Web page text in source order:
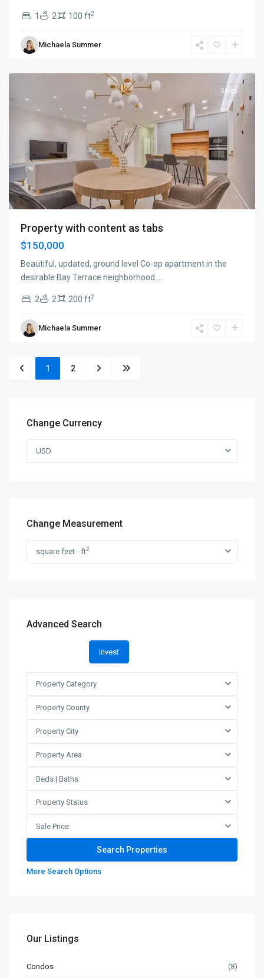
1 2 100 ft2
Michaela Summer
Manhattan
New
Sales
Property with content as tabs
$150,000
Beautiful, updated, ground level Co-op apartment in the
desirable Bay Terrace neighborhood
2 2 200 ft2
Michaela Summer
1 2
Change Currency
USD
Change Measurement
square feet - ft2
Advanced Search
Invest
Property Category
Property County
Property City
Property Area
Beds | Baths
Property Status
Sale Price
More Search Options
Our Listings
Condos (8)